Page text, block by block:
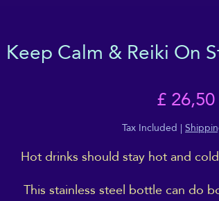
Keep Calm & Reiki On
£ 26,50
Tax Included |
Hot drinks should stay hot and
This stainless steel bottle can do